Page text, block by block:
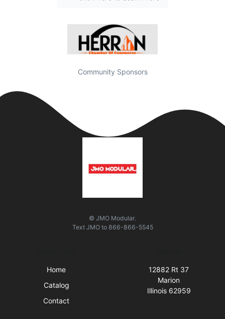
Community Sponsors
© JMO Modular.
Text JMOto 866-866-5545
Home
Catalog
Contact
12882 Rt 37
Marion
Illinois 62959